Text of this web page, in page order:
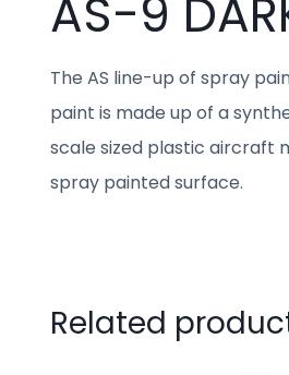
AS-9
The AS line-up of spray
paint is made up of a
scale sized plastic aircraft
spray painted surface.
Related